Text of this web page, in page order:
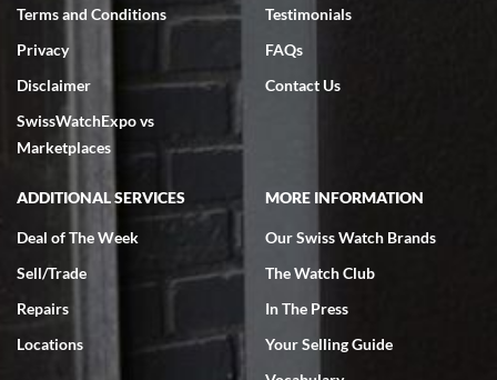
7/18/2026
excellent - I received my Submariner as expected... your staff was
very helpful.
Rick Miller
7/18/2026
I've bought multiple watches from SWE, every time a great
experience. Most recently I bought a Patek Philippe I've been
wanting for 20 years. After wearing it a couple of days a mechanical
Terms and Conditions
Privacy
Disclaimer
SwissWatchExpo vs
Marketplaces
Testimonials
FAQs
Contact Us
ADDITIONAL SERVICES
Deal of The Week
Sell/Trade
Repairs
Locations
MORE INFORMATION
Our Swiss Watch Brands
The Watch Club
In The Press
Your Selling Guide